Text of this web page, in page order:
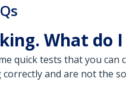
What do I
quick tests that you
and are not the